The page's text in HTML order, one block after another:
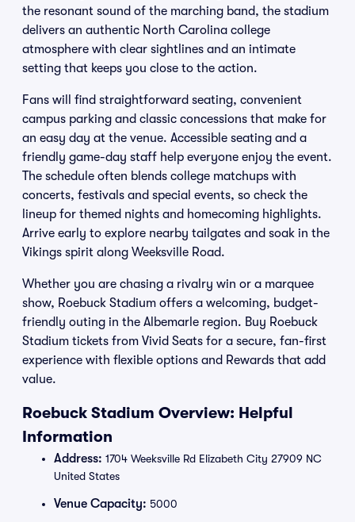
the resonant sound of the marching band, the stadium
delivers an authentic North Carolina college
atmosphere with clear sightlines and an intimate
setting that keeps you close to the action.
Fans will find straightforward seating, convenient
campus parking and classic concessions that make for
an easy day at the venue. Accessible seating and a
friendly game-day staff help everyone enjoy the event.
The schedule often blends college matchups with
concerts, festivals and special events, so check the
lineup for themed nights and homecoming highlights.
Arrive early to explore nearby tailgates and soak in the
Vikings spirit along Weeksville Road.
Whether you are chasing a rivalry win or a marquee
show, Roebuck Stadium offers a welcoming, budget-
friendly outing in the Albemarle region. Buy Roebuck
Stadium tickets from Vivid Seats for a secure, fan-first
experience with flexible options and Rewards that add
value.
Roebuck Stadium Overview: Helpful
Information
Address: 1704 Weeksville Rd Elizabeth City 27909 NC
United States
Venue Capacity: 5000